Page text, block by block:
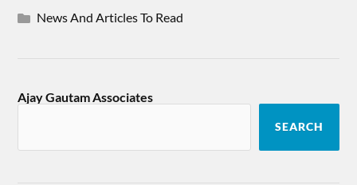
News And Articles To Read
Ajay Gautam Associates
SEARCH